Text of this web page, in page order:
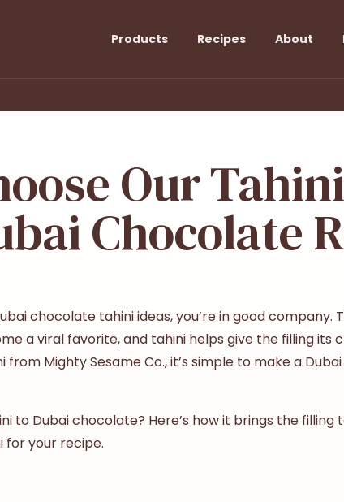
Products Recipes About
Our
Chocolate
chocolate tahiniideas, you’re in good company.
a viral favorite, and tahini helps give the filling its
Mighty Sesame Co., it’s simple to make a
to Dubai chocolate? Here’s how it brings the
for your recipe.